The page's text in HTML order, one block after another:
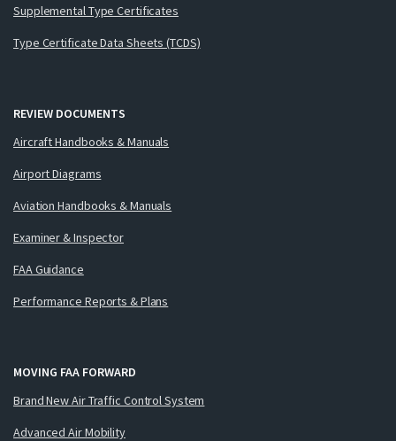
Supplemental Type Certificates
Type Certificate Data Sheets (TCDS)
REVIEW DOCUMENTS
Aircraft Handbooks & Manuals
Airport Diagrams
Aviation Handbooks & Manuals
Examiner & Inspector
FAA Guidance
Performance Reports & Plans
MOVING FAA FORWARD
Brand New Air Traffic Control System
Advanced Air Mobility